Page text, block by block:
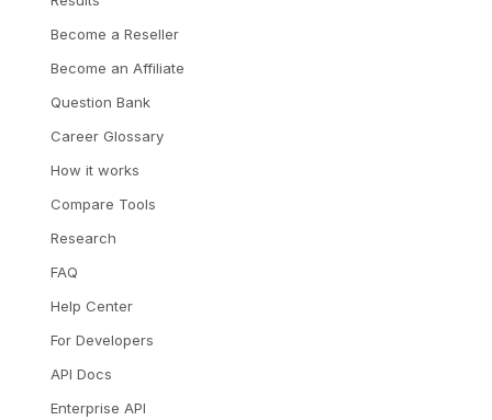
Become a Reseller
Become an Affiliate
Question Bank
Career Glossary
How it works
Compare Tools
Research
FAQ
Help Center
For Developers
API Docs
Enterprise API